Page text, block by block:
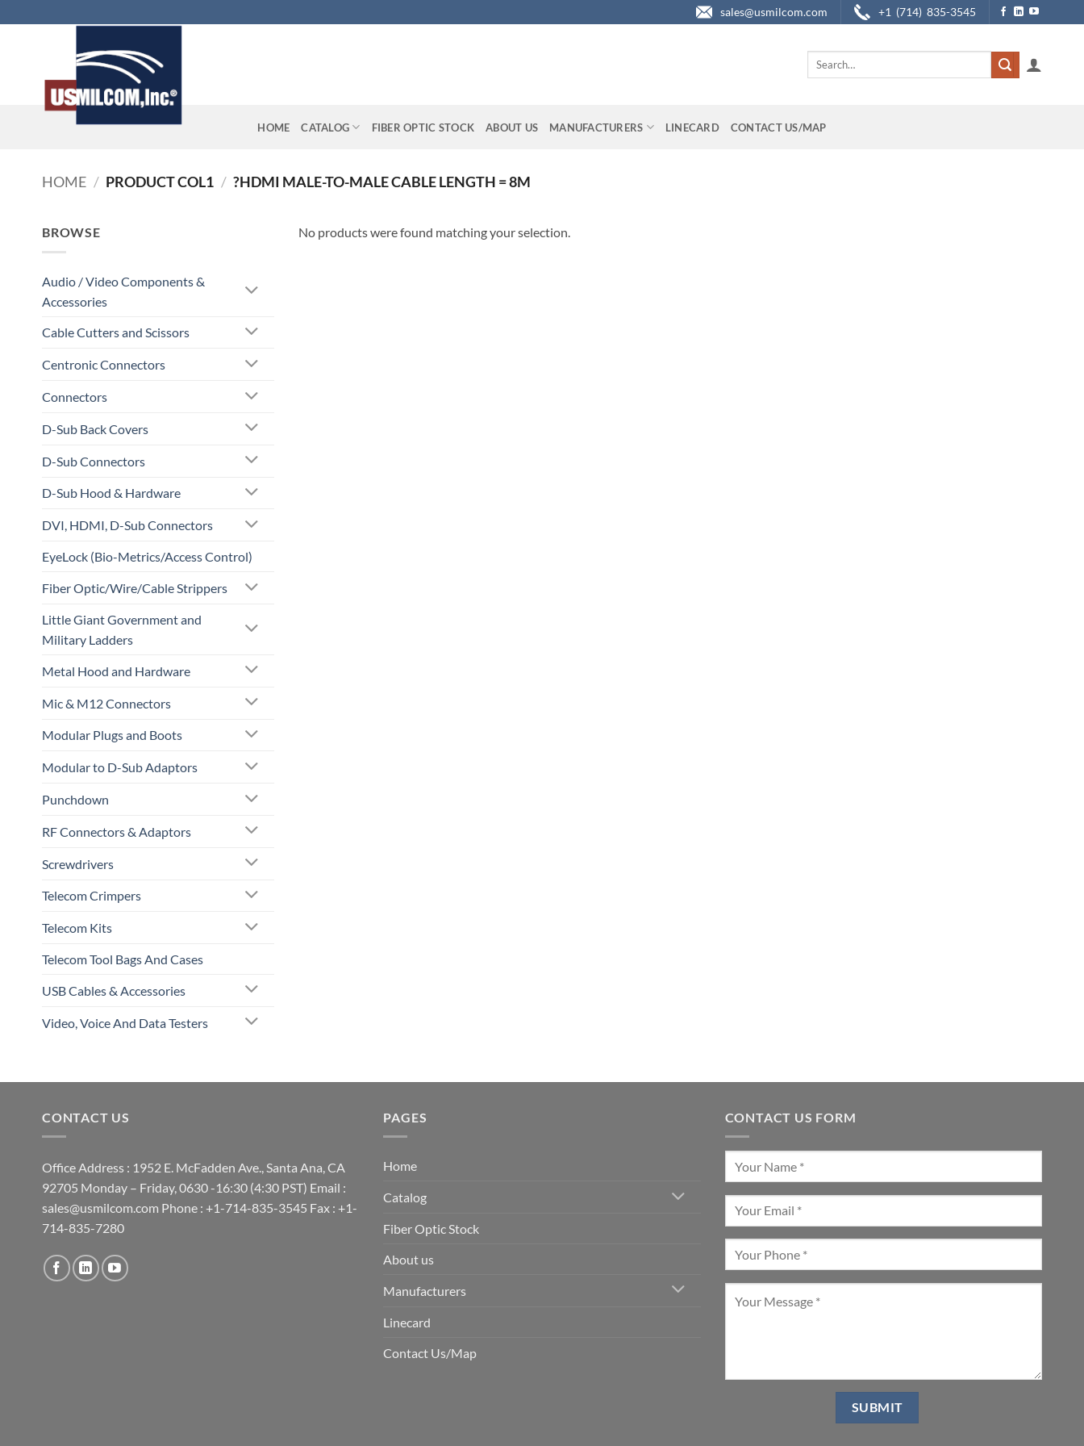
to
sales@usmilcom.com +1 (714) 835-3545
Search
HOME CATALOG FIBER OPTIC STOCK ABOUT US MANUFACTURERS LINECARD CONTACT US/MAP
HOME / PRODUCT COL1 / ?HDMI MALE-TO-MALE CABLE LENGTH = 8M
BROWSE
Audio / Video Components &
Accessories
Cable Cutters and Scissors
Centronic Connectors
Connectors
D-Sub Back Covers
D-Sub Connectors
D-Sub Hood & Hardware
DVI, HDMI, D-Sub Connectors
EyeLock (Bio-Metrics/Access Control)
Fiber Optic/Wire/Cable Strippers
Little Giant Government and
Military Ladders
Metal Hood and Hardware
Mic & M12 Connectors
Modular Plugs and Boots
Modular to D-Sub Adaptors
Punchdown
RF Connectors & Adaptors
Screwdrivers
Telecom Crimpers
Telecom Kits
Telecom Tool Bags And Cases
USB Cables & Accessories
Video, Voice And Data Testers
No products were found matching your selection.
CONTACT US
Office Address : 1952 E. McFadden Ave., Santa Ana, CA
92705 Monday – Friday, 0630 -16:30 (4:30 PST) Email :
sales@usmilcom.com Phone : +1-714-835-3545 Fax : +1-
714-835-7280
PAGES
Home
Catalog
Fiber Optic Stock
About us
Manufacturers
Linecard
Contact Us/Map
CONTACT US FORM